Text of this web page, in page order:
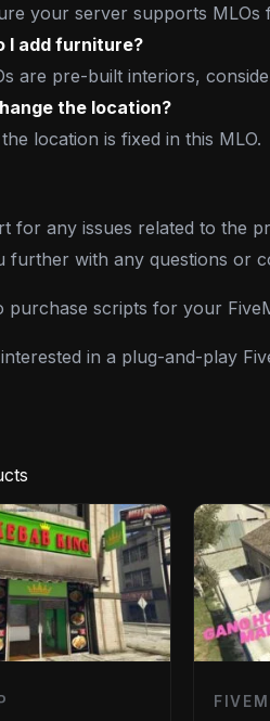
your server supports MLOs
I add furniture?
are pre-built interiors,
the location?
location is fixed in this MLO.
for any issues related to the
further with any questions or
purchase scripts for your
in a plug-and-play